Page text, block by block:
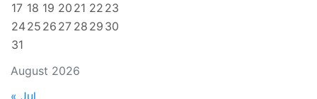
August 2026
17 18 19 20 21 22 23
2425 26 27 28 29 30
31
« Jul